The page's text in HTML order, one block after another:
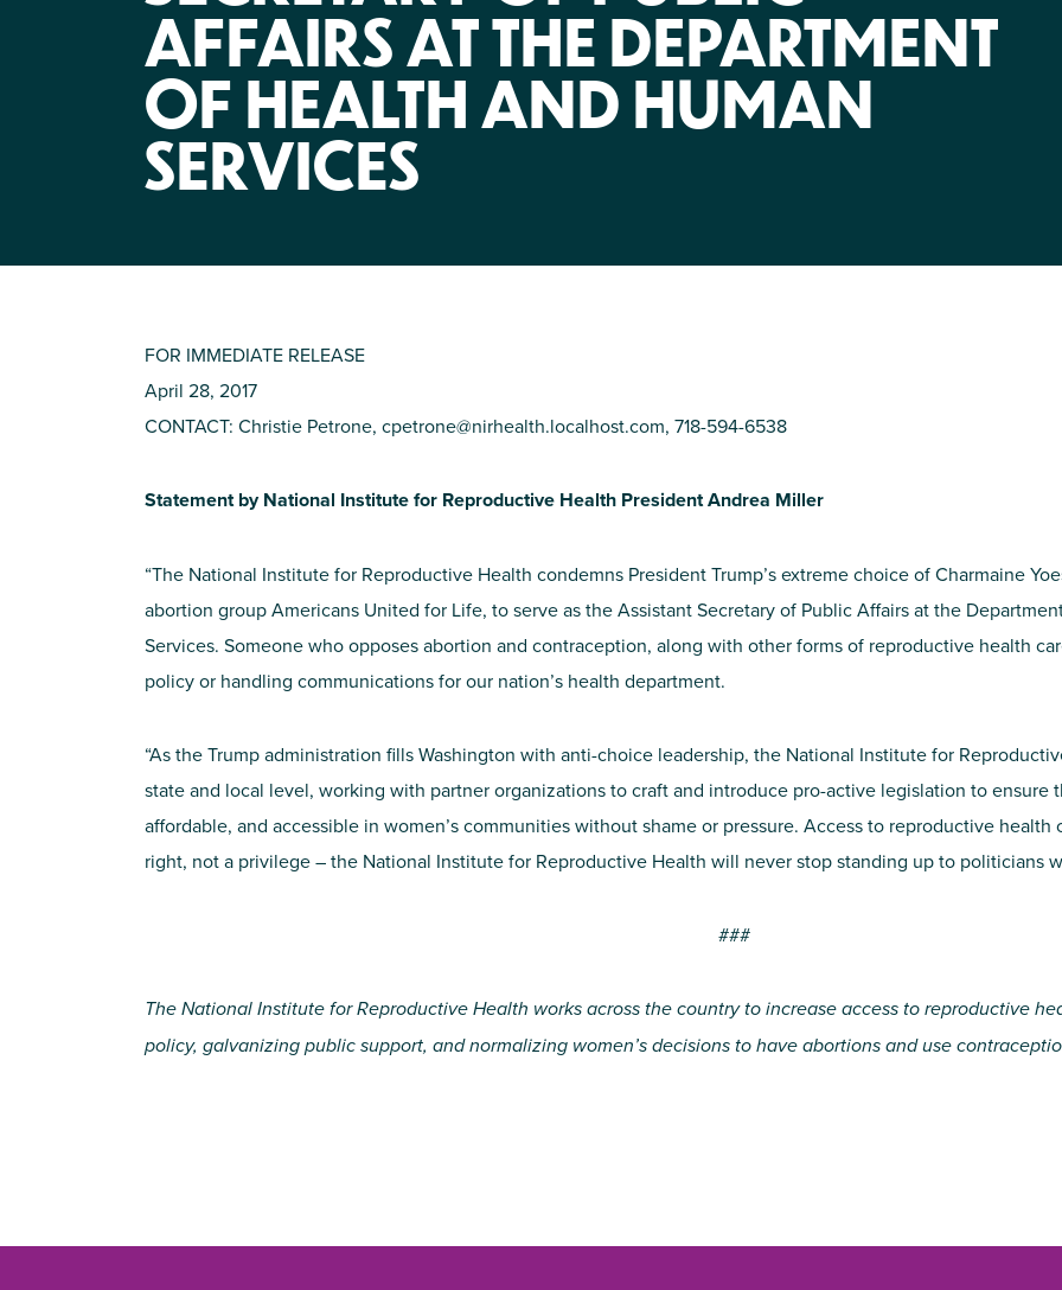
NIRH Action Fund
WHERE WE WORK
AFFAIRS AT THE DEPARTMENT
OF HEALTH AND HUMAN
SERVICES
FOR IMMEDIATE RELEASE
April 28, 2017
CONTACT: Christie Petrone, cpetrone@nirhealth.localhost.com, 718-594-6538
Statement by National Institute for Reproductive Health President Andrea Miller
“The National Institute for Reproductive Health condemns President Trump’s extreme choice of Charmaine
abortion group Americans United for Life, to serve as the Assistant Secretary of Public Affairs at the
Services. Someone who opposes abortion and contraception, along with other forms of reproductive health
policy or handling communications for our nation’s health department.
“As the Trump administration fills Washington with anti-choice leadership, the National Institute for
state and local level, working with partner organizations to craft and introduce pro-active legislation to ensure
affordable, and accessible in women’s communities without shame or pressure. Access to reproductive health
right, not a privilege – the National Institute for Reproductive Health will never stop standing up to politicians
###
The National Institute for Reproductive Health works across the country to increase access to reproductive
policy, galvanizing public support, and normalizing women’s decisions to have abortions and use